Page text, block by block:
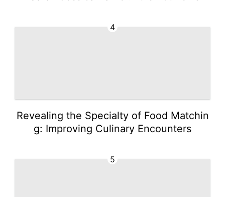
4
Revealing the Specialty of Food Matchin
g: Improving Culinary Encounters
5